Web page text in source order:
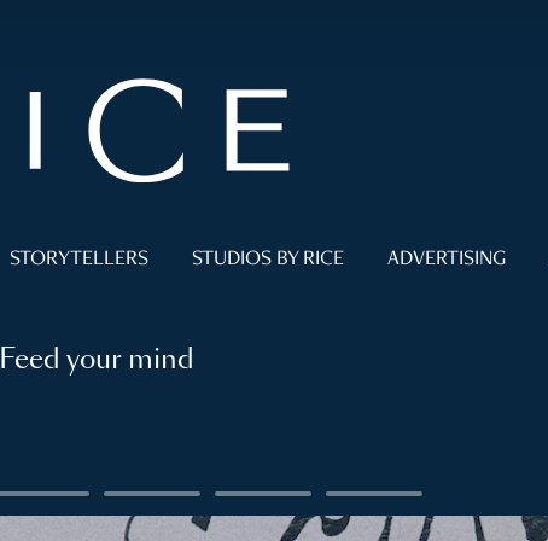
STORYTELLERS STUDIOS BY RICE ADVERTISING
Feed your mind